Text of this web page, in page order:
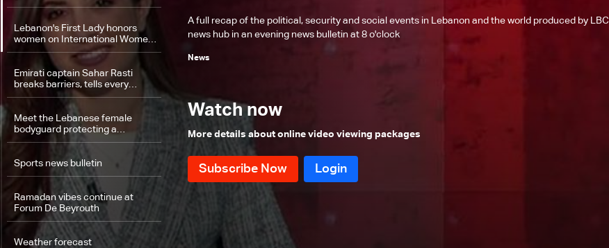
A full recap of the political, security and social events in Lebanon and the world produced by LBCI
news hub in an evening news bulletin at 8 o'clock
News
Watch now
More details about online video viewing packages
Lebanon's First Lady honors
women on International Women's
Day
Emirati captain Sahar Rasti
breaks barriers, tells every
woman: 'Be yourself'
Meet the Lebanese female
bodyguard protecting a
parliament member!
Sports news bulletin
Ramadan vibes continue at
Forum De Beyrouth
Weather forecast